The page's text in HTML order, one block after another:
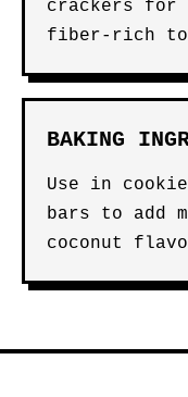
crackers for
fiber-rich
BAKING
Use in
bars to add
coconut